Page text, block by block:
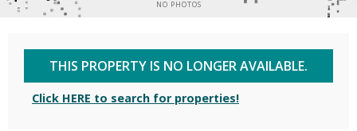
THIS PROPERTY IS NO LONGER AVAILABLE.
Click HERE to search for properties!
NO PHOTOS